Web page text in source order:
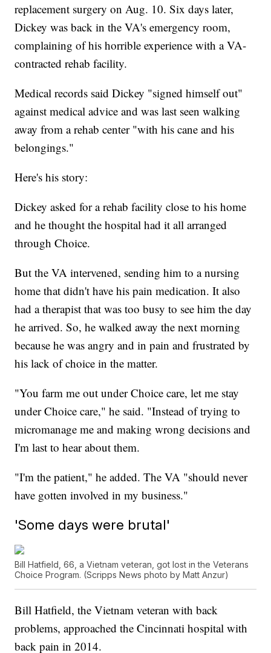
replacement surgery on Aug. 10. Six days later,
Dickey was back in the VA's emergency room,
complaining of his horrible experience with a VA-
contracted rehab facility.
Medical records said Dickey "signed himself out"
against medical advice and was last seen walking
away from a rehab center "with his cane and his
belongings."
Here's his story:
Dickey asked for a rehab facility close to his home
and he thought the hospital had it all arranged
through Choice.
But the VA intervened, sending him to a nursing
home that didn't have his pain medication. It also
had a therapist that was too busy to see him the day
he arrived. So, he walked away the next morning
because he was angry and in pain and frustrated by
his lack of choice in the matter.
"You farm me out under Choice care, let me stay
under Choice care," he said. "Instead of trying to
micromanage me and making wrong decisions and
I'm last to hear about them.
"I'm the patient," he added. The VA "should never
have gotten involved in my business."
'Some days were brutal'
Bill Hatfield, 66, a Vietnam veteran, got lost in the Veterans
Choice Program. (Scripps News photo by Matt Anzur)
Bill Hatfield, the Vietnam veteran with back
problems, approached the Cincinnati hospital with
back pain in 2014.